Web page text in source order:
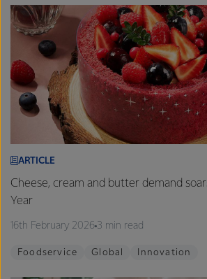
ARTICLE
Cheese, cream and butter demand
Year
16th February 2026 3 min read
Foodservice Global Innovation